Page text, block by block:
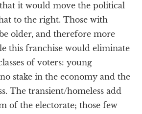
it would move the political
to the right. Those with
older, and therefore more
this franchise would eliminate
of voters: young
stake in the economy and the
The transient/homeless add
of the electorate; those few